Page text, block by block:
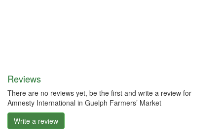
Reviews
There are no reviews yet, be the first and write a review for
Amnesty International in Guelph Farmers’ Market
Write a review